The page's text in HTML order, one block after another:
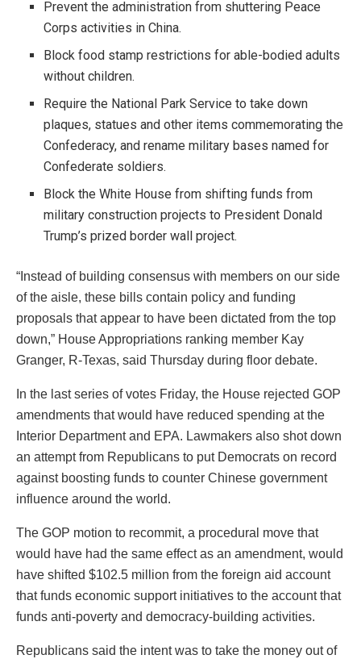
Prevent the administration from shuttering Peace
Corps activities in China.
Block food stamp restrictions for able-bodied adults
without children.
Require the National Park Service to take down
plaques, statues and other items commemorating the
Confederacy, and rename military bases named for
Confederate soldiers.
Block the White House from shifting funds from
military construction projects to President Donald
Trump’s prized border wall project.
“Instead of building consensus with members on our side
of the aisle, these bills contain policy and funding
proposals that appear to have been dictated from the top
down,” House Appropriations ranking member Kay
Granger, R-Texas, said Thursday during floor debate.
In the last series of votes Friday, the House rejected GOP
amendments that would have reduced spending at the
Interior Department and EPA. Lawmakers also shot down
an attempt from Republicans to put Democrats on record
against boosting funds to counter Chinese government
influence around the world.
The GOP motion to recommit, a procedural move that
would have had the same effect as an amendment, would
have shifted $102.5 million from the foreign aid account
that funds economic support initiatives to the account that
funds anti-poverty and democracy-building activities.
Republicans said the intent was to take the money out of